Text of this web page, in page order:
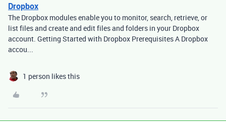
Dropbox
The Dropbox modules enable you to monitor, search, retrieve, or
list files and create and edit files and folders in your Dropbox
account. Getting Started with Dropbox Prerequisites A Dropbox
accou...
1 person likes this